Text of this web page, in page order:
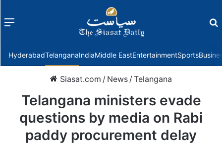
Menu
HyderabadTelanganaIndiaMiddle EastEntertainmentSports
Siasat.com / News /Telangana
Telangana ministers evade
questions by media on Rabi
paddy procurement delay